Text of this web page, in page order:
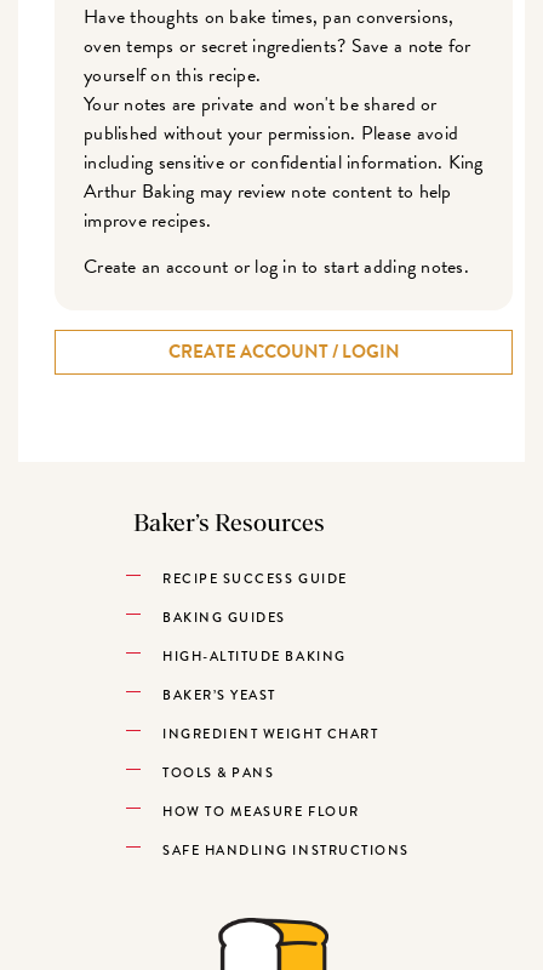
Have thoughts on bake times, pan conversions,
oven temps or secret ingredients? Save a note for
yourself on this recipe.
Your notes are private and won't be shared or
published without your permission. Please avoid
including sensitive or confidential information. King
Arthur Baking may review note content to help
improve recipes.
Create an account or log in to start adding notes.
CREATE ACCOUNT / LOGIN
Baker’s Resources
RECIPE SUCCESS GUIDE
BAKING GUIDES
HIGH-ALTITUDE BAKING
BAKER’S YEAST
INGREDIENT WEIGHT CHART
TOOLS & PANS
HOW TO MEASURE FLOUR
SAFE HANDLING INSTRUCTIONS